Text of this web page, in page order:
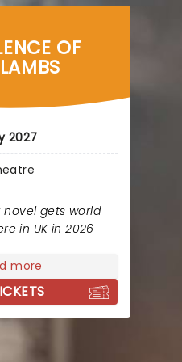
OF
2027
novel gets world
in UK in 2026
more